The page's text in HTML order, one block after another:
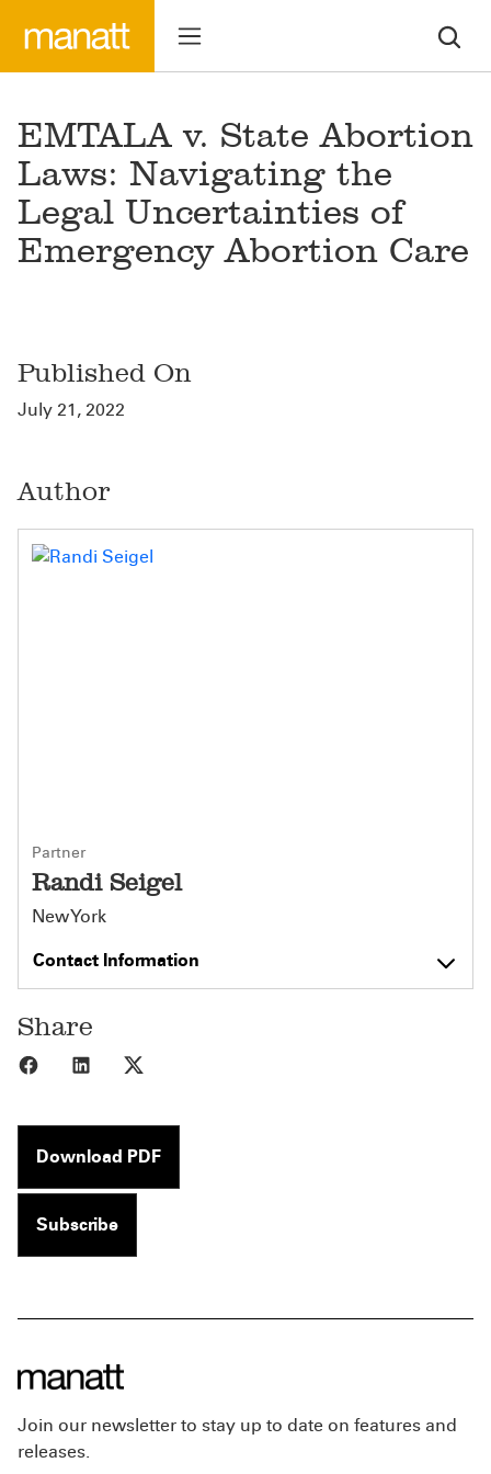
EMTALA v. State Abortion
Laws: Navigating the
Legal Uncertainties of
Emergency Abortion Care
Published On
July 21, 2022
Author
Partner
Randi Seigel
New York
Contact Information
Share
Share to Facebook
Share to LinkedIn
Download PDF
Subscribe
Join our newsletter to stay up to date on features and
releases.